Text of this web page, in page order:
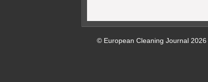
© European Cleaning Journal 2026